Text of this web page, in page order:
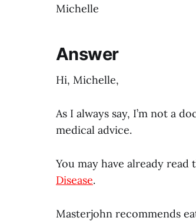
Michelle
Answer
Hi, Michelle,
As I always say, I’m not a
medical advice.
You may have already
Disease.
Masterjohn recommends